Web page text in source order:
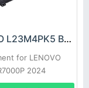
LENOVO L23M4PK5 Battery
for LENOVO
2024